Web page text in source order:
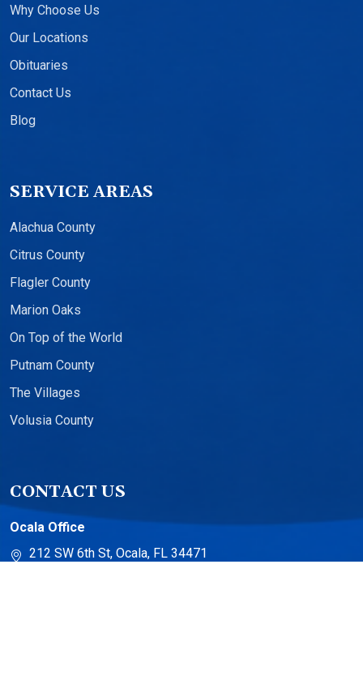
Why Choose Us
Our Locations
Obituaries
Contact Us
Blog
SERVICE AREAS
Alachua County
Citrus County
Flagler County
Marion Oaks
On Top of the World
Putnam County
The Villages
Volusia County
CONTACT US
Ocala Office
212 SW 6th St, Ocala, FL 34471